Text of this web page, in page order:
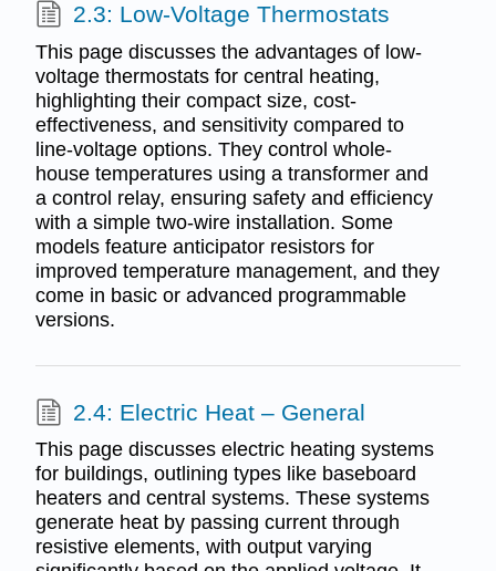
2.3: Low-Voltage Thermostats
This page discusses the advantages of low-
voltage thermostats for central heating,
highlighting their compact size, cost-
effectiveness, and sensitivity compared to
line-voltage options. They control whole-
house temperatures using a transformer and
a control relay, ensuring safety and efficiency
with a simple two-wire installation. Some
models feature anticipator resistors for
improved temperature management, and they
come in basic or advanced programmable
versions.
2.4: Electric Heat – General
This page discusses electric heating systems
for buildings, outlining types like baseboard
heaters and central systems. These systems
generate heat by passing current through
resistive elements, with output varying